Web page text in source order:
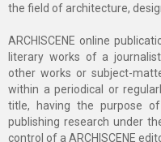
the field of architecture,
ARCHISCENE online
literary works of a
other works or subject-
within a periodical or
title, having the purpose
publishing research under
control of a ARCHISCENE